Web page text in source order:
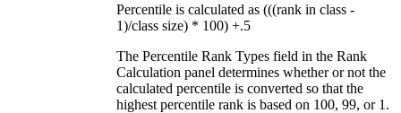
Percentile is calculated as (((rank in class -
1)/class size) * 100) +.5
The Percentile Rank Types field in the Rank
Calculation panel determines whether or not the
calculated percentile is converted so that the
highest percentile rank is based on 100, 99, or 1.